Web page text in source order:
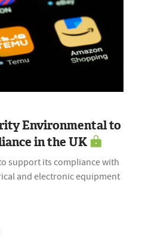
Environmental to
in the UK
support its compliance with
and electronic equipment